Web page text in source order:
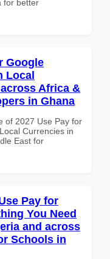
for better
Google
Local
Africa &
in Ghana
of 2027 Use Pay for
Currencies in
East for
Pay for
You Need
and across
Schools in